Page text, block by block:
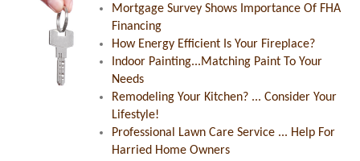
Mortgage Survey Shows Importance Of FHA
Financing
How Energy Efficient Is Your Fireplace?
Indoor Painting...Matching Paint To Your
Needs
Remodeling Your Kitchen? ... Consider Your
Lifestyle!
Professional Lawn Care Service ... Help For
Harried Home Owners